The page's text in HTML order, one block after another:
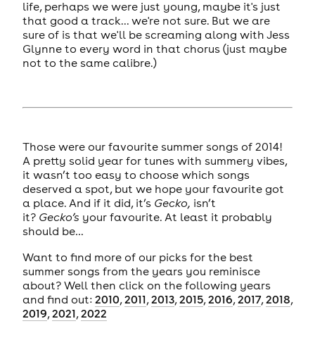
life, perhaps we were just young, maybe it's just
that good a track... we're not sure. But we are
sure of is that we'll be screaming along with Jess
Glynne to every word in that chorus (just maybe
not to the same calibre.)
Those were our favourite summer songs of 2014!
A pretty solid year for tunes with summery vibes,
it wasn’t too easy to choose which songs
deserved a spot, but we hope your favourite got
a place. And if it did, it’s Gecko, isn’t
it? Gecko’s your favourite. At least it probably
should be…
Want to find more of our picks for the best
summer songs from the years you reminisce
about? Well then click on the following years
and find out: 2010,2011,2013,2015,2016,2017,2018,
2019,2021,2022